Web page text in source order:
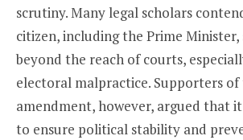
scrutiny. Many legal scholars
citizen, including the Prime Minister,
beyond the reach of courts,
electoral malpractice. Supporters of
amendment, however, argued that it
to ensure political stability and